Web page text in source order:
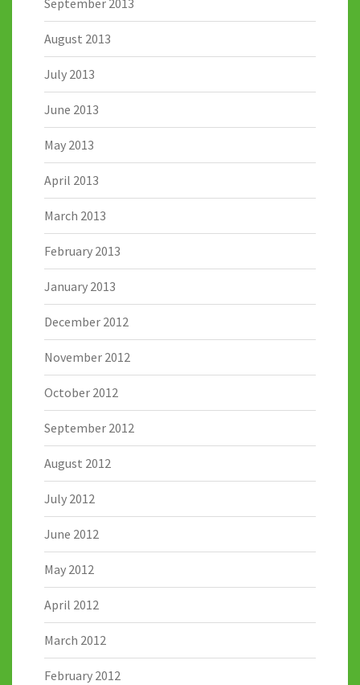
September 2013
August 2013
July 2013
June 2013
May 2013
April 2013
March 2013
February 2013
January 2013
December 2012
November 2012
October 2012
September 2012
August 2012
July 2012
June 2012
May 2012
April 2012
March 2012
February 2012